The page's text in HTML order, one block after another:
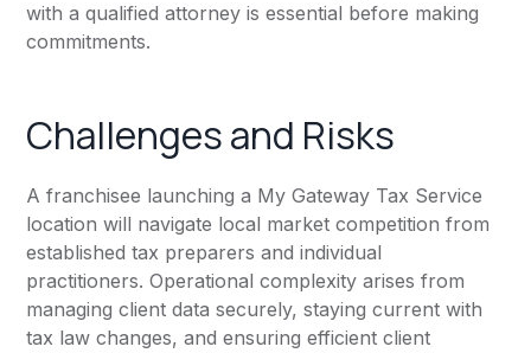
with a qualified attorney is essential before making
commitments.
Challenges and Risks
A franchisee launching a My Gateway Tax Service
location will navigate local market competition from
established tax preparers and individual
practitioners. Operational complexity arises from
managing client data securely, staying current with
tax law changes, and ensuring efficient client